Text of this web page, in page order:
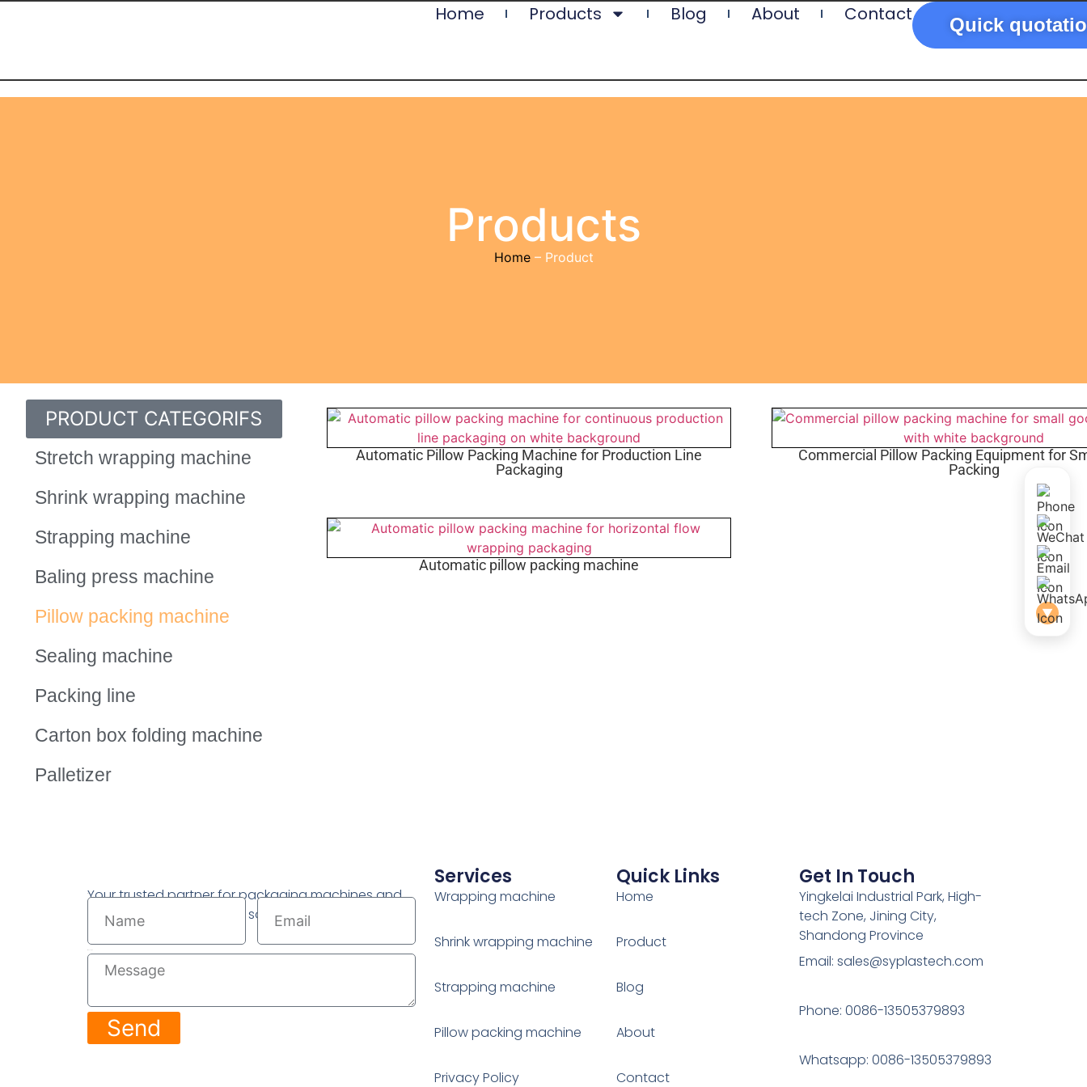
Home Products Blog About Contact Quick
▼
Products
Home– Product
PRODUCT CATEGORIFS
Stretch wrapping machine
Shrink wrapping machine
Strapping machine
Baling press machine
Pillow packing machine
Sealing machine
Packing line
Carton box folding machine
Palletizer
Automatic Pillow Packing Machine for Production Line
Packaging
Commercial Pillow Packing Equipment for
Packing
Automatic pillow packing machine
Your trusted partner for packaging machines and
complete packaging line solutions.
Send
Services
Wrapping machine
Shrink wrapping machine
Strapping machine
Pillow packing machine
Privacy Policy
Quick Links
Home
Product
Blog
About
Contact
Get In Touch
Yingkelai Industrial Park, High-
tech Zone, Jining City,
Shandong Province
Email: sales@syplastech.com
Phone: 0086-13505379893
Whatsapp: 0086-13505379893